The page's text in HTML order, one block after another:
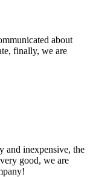
about
finally, we are
and inexpensive, the
good, we are